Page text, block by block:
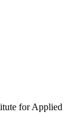
for Applied